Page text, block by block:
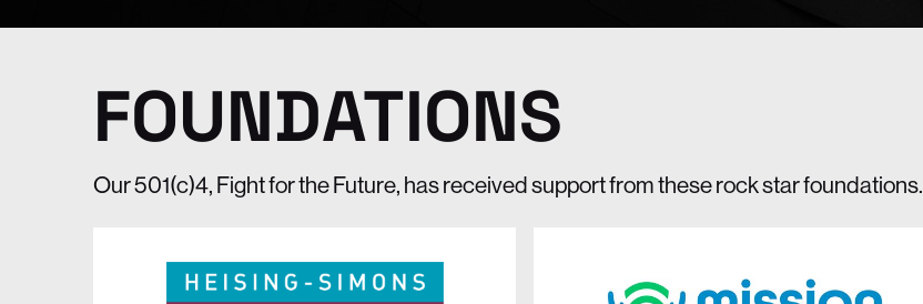
FOUNDATIONS
Our 501(c)4, Fight for the Future, has received support from these rock star foundations.